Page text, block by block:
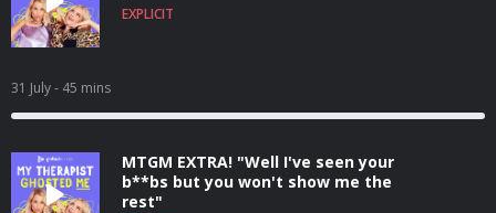
EXPLICIT
31 July- 45 mins
MTGM EXTRA! "Well I've seen your
b**bs but you won't show me the
rest"